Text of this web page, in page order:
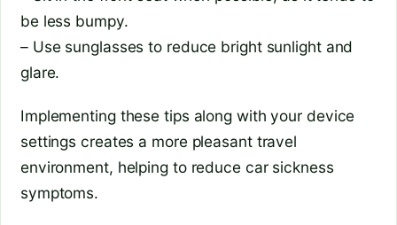
be less bumpy.
– Use sunglasses to reduce bright sunlight and
glare.
Implementing these tips along with your device
settings creates a more pleasant travel
environment, helping to reduce car sickness
symptoms.